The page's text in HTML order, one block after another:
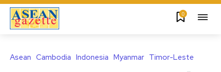
0
Asean Cambodia Indonesia Myanmar Timor-Leste